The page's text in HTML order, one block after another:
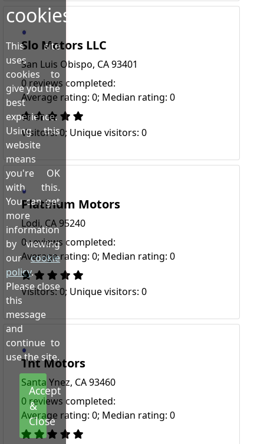
Slo Motors LLC
San Luis Obispo, CA 93401
0 reviews completed:
Average rating: 0; Median rating: 0
Visitors: 0; Unique visitors: 0
Platinum Motors
Lodi, CA 95240
0 reviews completed:
Average rating: 0; Median rating: 0
Visitors: 0; Unique visitors: 0
Tnt Motors
Santa Ynez, CA 93460
0 reviews completed:
Average rating: 0; Median rating: 0
cookies!
This site
uses
cookies to
give you the
best
experience.
Using this
website
means
you're OK
with this.
You can get
more
information
by viewing
ourcookie
policy.
Please close
this
message
and
continue to
use the site.
Accept
&
Close